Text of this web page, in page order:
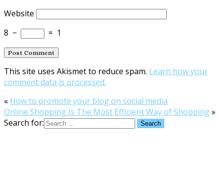
Website
8 − = 1
This site uses Akismet to reduce spam. Learn how your
comment data is processed.
« How to promote your blog on social media
Online Shopping Is The Most Efficient Way of Shopping»
Search for: